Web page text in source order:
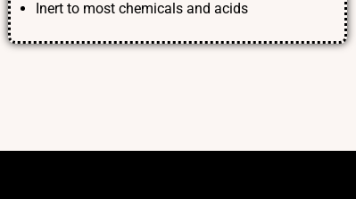
Inert to most chemicals and acids